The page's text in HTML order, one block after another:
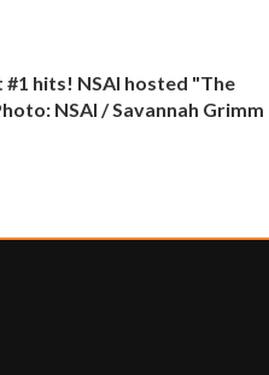
hits! NSAI hosted "The
NSAI / Savannah Grimm